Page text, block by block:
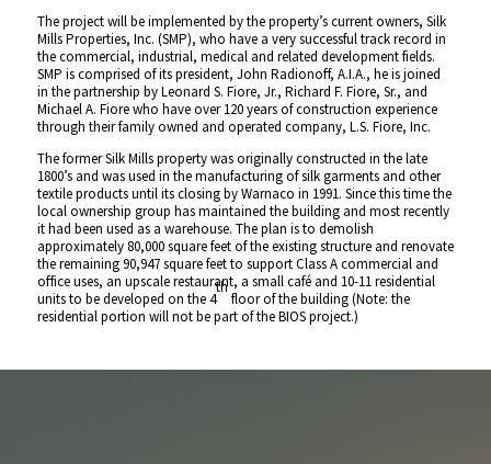
The project will be implemented by the property’s current owners, Silk
Mills Properties, Inc. (SMP), who have a very successful track record in
the commercial, industrial, medical and related development fields.
SMP is comprised of its president, John Radionoff, A.I.A., he is joined
in the partnership by Leonard S. Fiore, Jr., Richard F. Fiore, Sr., and
Michael A. Fiore who have over 120 years of construction experience
through their family owned and operated company, L.S. Fiore, Inc.
The former Silk Mills property was originally constructed in the late
1800’s and was used in the manufacturing of silk garments and other
textile products until its closing by Warnaco in 1991. Since this time the
local ownership group has maintained the building and most recently
it had been used as a warehouse. The plan is to demolish
approximately 80,000 square feet of the existing structure and renovate
the remaining 90,947 square feet to support Class A commercial and
office uses, an upscale restaurant, a small café and 10-11 residential
units to be developed on the 4
th
floor of the building (Note: the
residential portion will not be part of the BIOS project.)